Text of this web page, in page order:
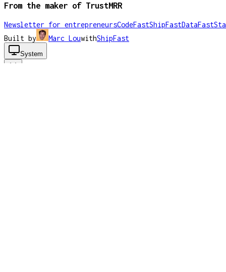
From the maker of TrustMRR
Newsletter for entrepreneursCodeFastShipFastDataFast
Built by
Marc LouwithShipFast
System